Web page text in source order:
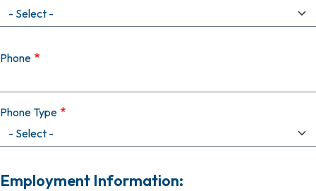
Phone
Phone Type
Employment Information: